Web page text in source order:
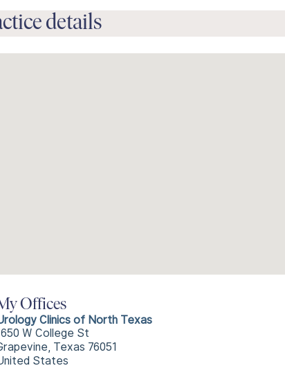
details
Offices
Clinics of North Texas
W College St
Texas 76051
States